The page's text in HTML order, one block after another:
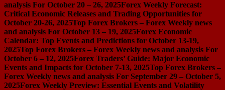
analysis For October 20 – 26, 2025Forex Weekly Forecast:
Critical Economic Releases and Trading Opportunities for
October 20-26, 2025Top Forex Brokers – Forex Weekly news
and analysis For October 13 – 19, 2025Forex Economic
Calendar: Top Events and Predictions for October 13-19,
2025Top Forex Brokers – Forex Weekly news and analysis For
October 6 – 12, 2025Forex Traders’ Guide: Major Economic
Events and Impacts for October 7-13, 2025Top Forex Brokers –
Forex Weekly news and analysis For September 29 – October 5,
2025Forex Weekly Preview: Essential Events and Volatility